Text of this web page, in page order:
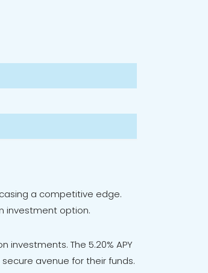
a competitive edge.
investment option.
The 5.20% APY
avenue for their funds.